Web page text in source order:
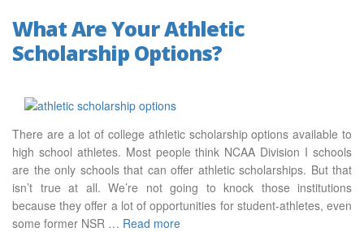
What Are Your Athletic
Scholarship Options?
There are a lot of college athletic scholarship options available to
high school athletes. Most people think NCAA Division I schools
are the only schools that can offer athletic scholarships. But that
isn’t true at all. We’re not going to knock those institutions
because they offer a lot of opportunities for student-athletes, even
some former NSR … Read more